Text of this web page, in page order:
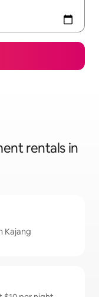
rentals in
Kajang